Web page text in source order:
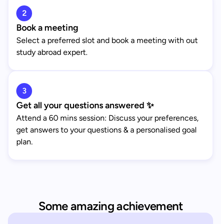
2
Book a meeting
Select a preferred slot and book a meeting with out
study abroad expert.
3
Get all your questions answered ✨
Attend a 60 mins session: Discuss your preferences,
get answers to your questions & a personalised goal
plan.
Some amazing achievement